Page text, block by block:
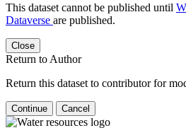
This dataset cannot be published until
Dataverse are published.
Close
Return to Author
Return this dataset to contributor for
Continue Cancel